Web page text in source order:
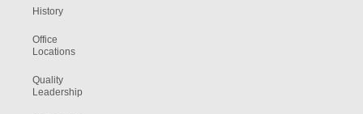
History
Office
Locations
Quality
Leadership